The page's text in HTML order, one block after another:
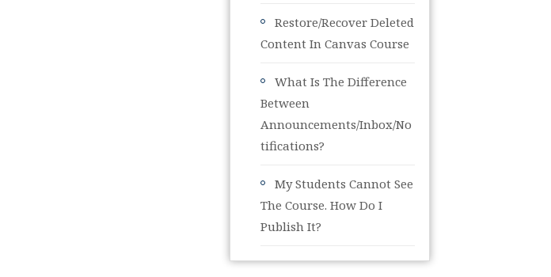
Restore/Recover Deleted
Content In Canvas Course
What Is The Difference
Between
Announcements/Inbox/No
Tifications?
My Students Cannot See
The Course. How Do I
Publish It?